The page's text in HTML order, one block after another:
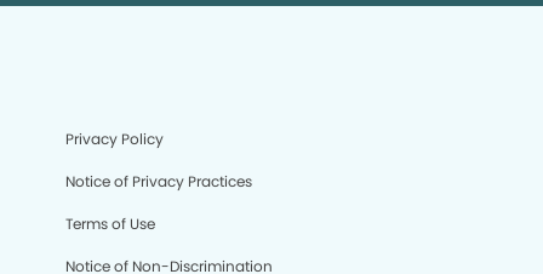
Privacy Policy
Notice of Privacy Practices
Terms of Use
Notice of Non-Discrimination